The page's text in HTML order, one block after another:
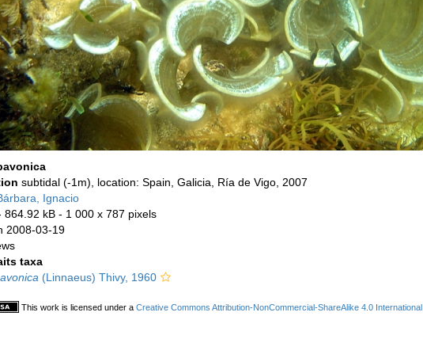
subtidal (-1m), location: Spain, Galicia, Ría de Vigo, 2007
Ignacio
864.92 kB - 1 000 x 787 pixels
2008-03-19
taxa
(Linnaeus) Thivy, 1960
This work is licensed under a Creative Commons Attribution-NonCommercial-ShareAlike 4.0 International